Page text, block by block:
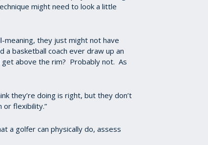
might need to look a little
meaning, they just might not have
basketball coach ever draw up an
above the rim? Probably not. As
they’re doing is right, but they don’t
or flexibility.”
a golfer can physically do, assess